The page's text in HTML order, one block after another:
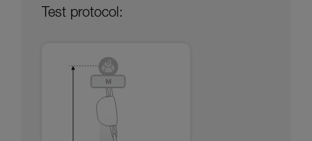
We provide examples of techniques related to
Test protocol: